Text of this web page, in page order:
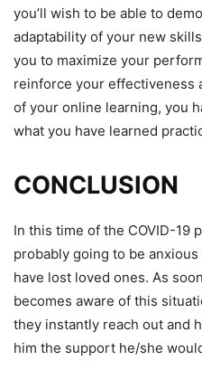
you’ll wish to be able to
adaptability of your new
you to maximize your
reinforce your effectiveness
of your online learning, you
what you have learned
CONCLUSION
In this time of the COVID-19
probably going to be
have lost loved ones. As
becomes aware of this
they instantly reach out and
him the support he/she